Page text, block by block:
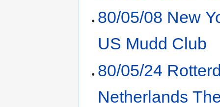
80/05/08 New
US Mudd Club
80/05/24
Netherlands